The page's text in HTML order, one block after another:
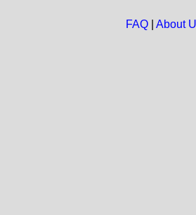
FAQ| About